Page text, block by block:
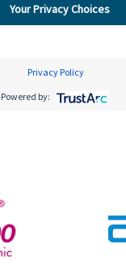
Your Privacy Choices
Privacy Policy
Powered by: